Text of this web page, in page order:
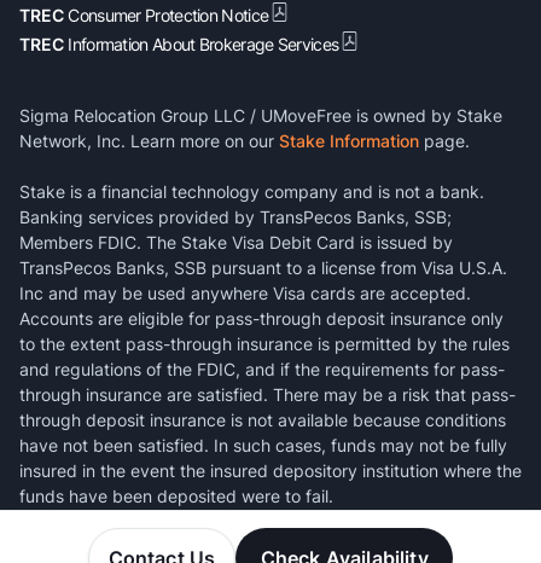
Contact Us Check Availability
TRECConsumer Protection Notice
TREC Information About Brokerage Services
Sigma Relocation Group LLC / UMoveFree is owned by Stake
Network, Inc. Learn more on our Stake Information page.
Stake is a financial technology company and is not a bank.
Banking services provided by TransPecos Banks, SSB;
Members FDIC. The Stake Visa Debit Card is issued by
TransPecos Banks, SSB pursuant to a license from Visa U.S.A.
Inc and may be used anywhere Visa cards are accepted.
Accounts are eligible for pass-through deposit insurance only
to the extent pass-through insurance is permitted by the rules
and regulations of the FDIC, and if the requirements for pass-
through insurance are satisfied. There may be a risk that pass-
through deposit insurance is not available because conditions
have not been satisfied. In such cases, funds may not be fully
insured in the event the insured depository institution where the
funds have been deposited were to fail.